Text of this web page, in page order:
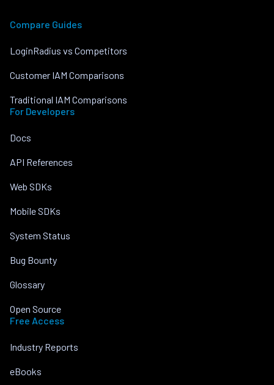
Compare Guides
LoginRadius vs Competitors
Customer IAM Comparisons
Traditional IAM Comparisons
For Developers
Docs
API References
Web SDKs
Mobile SDKs
System Status
Bug Bounty
Glossary
Open Source
Free Access
Industry Reports
eBooks